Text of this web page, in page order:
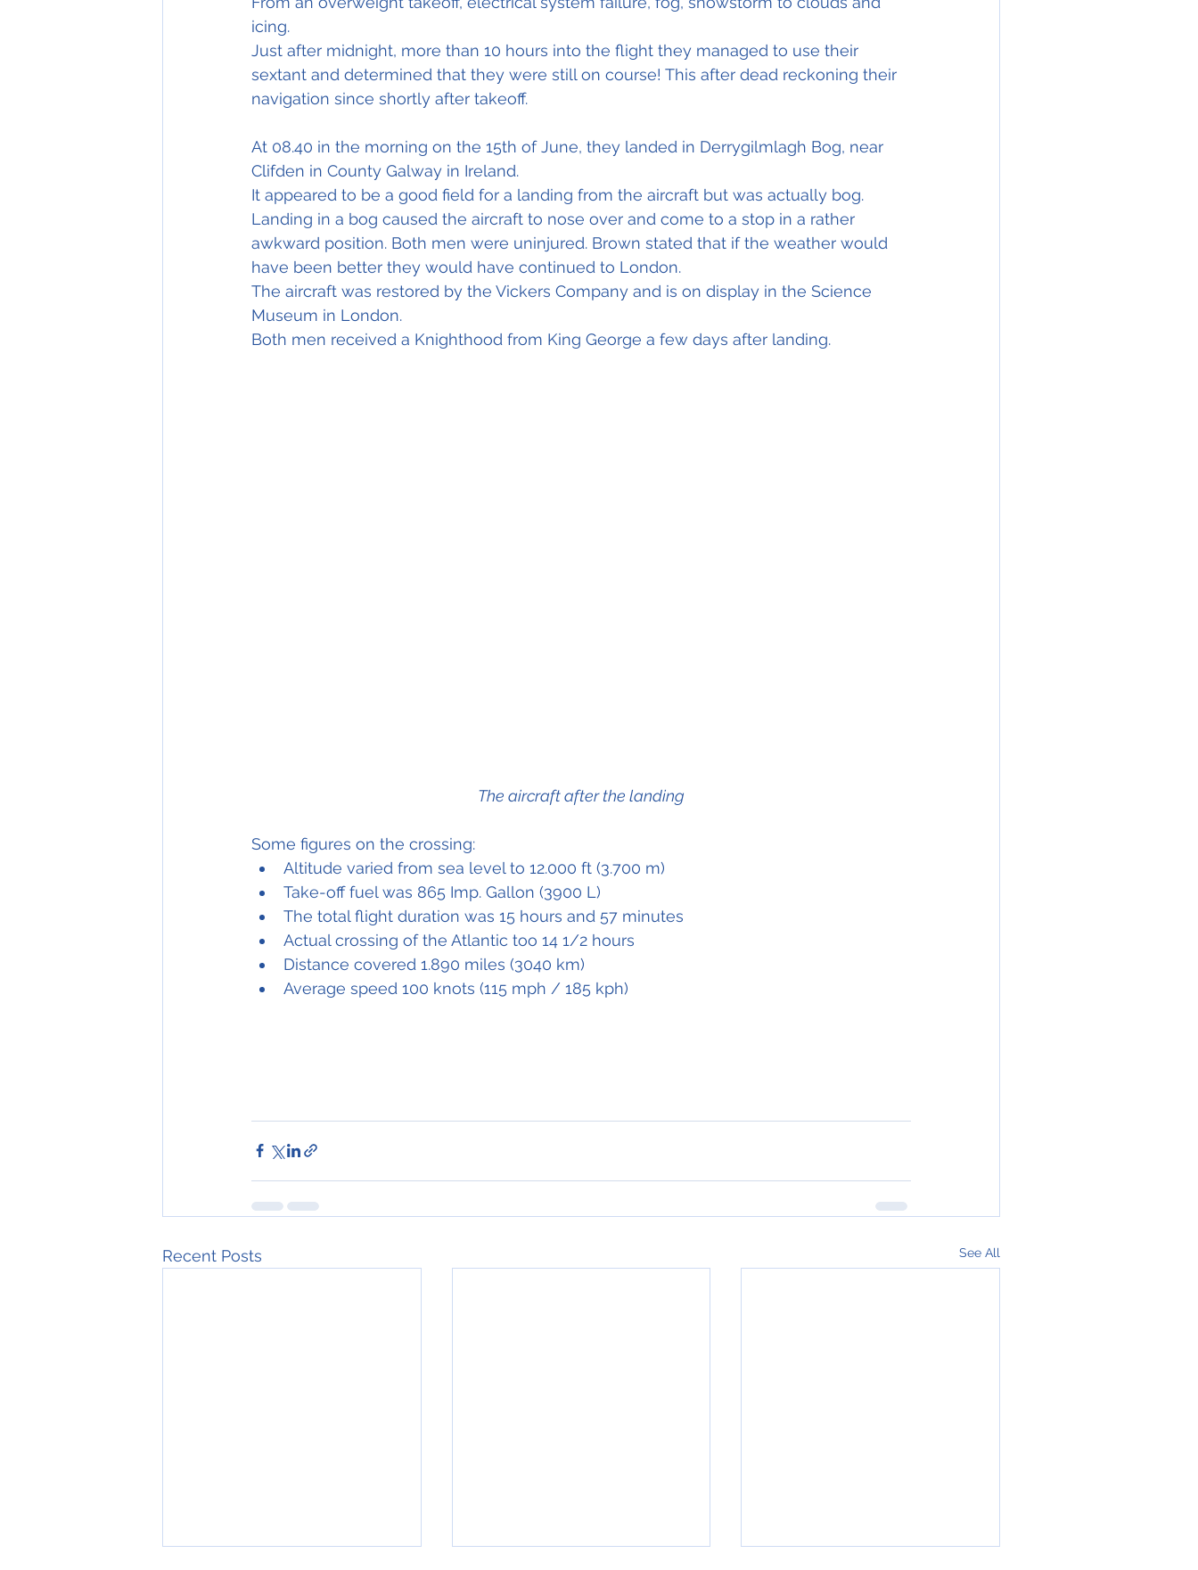
icing.
Just after midnight, more than 10 hours into the flight they managed to use their
sextant and determined that they were still on course! This after dead reckoning their
navigation since shortly after takeoff.
At 08.40 in the morning on the 15th of June, they landed in Derrygilmlagh Bog, near
Clifden in County Galway in Ireland.
It appeared to be a good field for a landing from the aircraft but was actually bog.
Landing in a bog caused the aircraft to nose over and come to a stop in a rather
awkward position. Both men were uninjured. Brown stated that if the weather would
have been better they would have continued to London.
The aircraft was restored by the Vickers Company and is on display in the Science
Museum in London.
Both men received a Knighthood from King George a few days after landing.
The aircraft after the landing
Some figures on the crossing:
Altitude varied from sea level to 12.000 ft (3.700 m)
Take-off fuel was 865 Imp. Gallon (3900 L)
The total flight duration was 15 hours and 57 minutes
Actual crossing of the Atlantic too 14 1/2 hours
Distance covered 1.890 miles (3040 km)
Average speed 100 knots (115 mph / 185 kph)
Recent Posts See All